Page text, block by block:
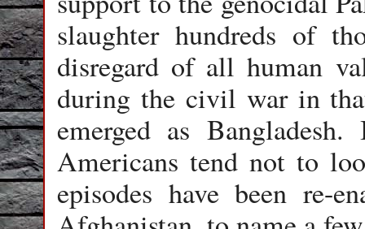
slaughter hundreds of
disregard of all human
during the civil war in
emerged as
Americans tend not to
episodes have been re-